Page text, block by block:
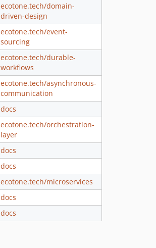
ecotone.tech/domain-
driven-design
ecotone.tech/event-
sourcing
ecotone.tech/durable-
workflows
ecotone.tech/asynchronous-
communication
docs
ecotone.tech/orchestration-
layer
docs
docs
ecotone.tech/microservices
docs
docs